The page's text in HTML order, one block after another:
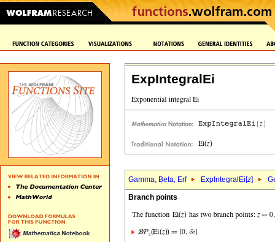
ExpIntegralEi
Gamma, Beta, Erf ExpIntegralEi[z]
Branch points